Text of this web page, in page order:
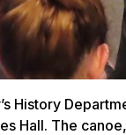
History
Hall. The